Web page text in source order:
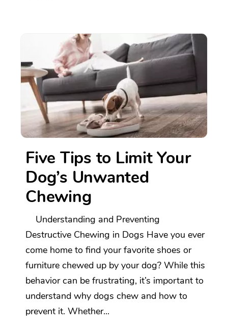
Five Tips to Limit Your
Dog’s Unwanted
Chewing
Understanding and Preventing
Destructive Chewing in Dogs Have you ever
come home to find your favorite shoes or
furniture chewed up by your dog? While this
behavior can be frustrating, it’s important to
understand why dogs chew and how to
prevent it. Whether...